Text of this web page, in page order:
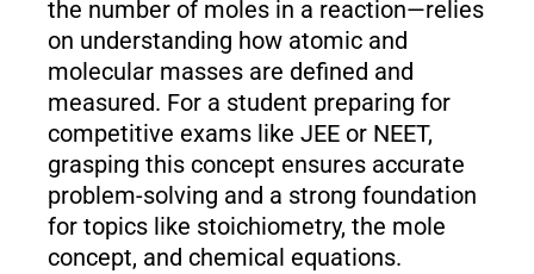
the number of moles in a reaction—relies
on understanding how atomic and
molecular masses are defined and
measured. For a student preparing for
competitive exams like JEE or NEET,
grasping this concept ensures accurate
problem-solving and a strong foundation
for topics like stoichiometry, the mole
concept, and chemical equations.